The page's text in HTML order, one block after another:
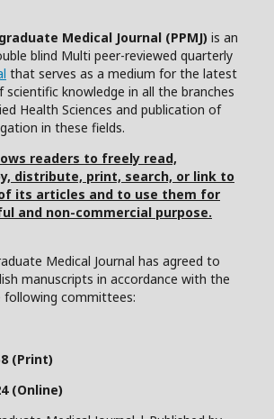
Medical Journal (PPMJ) is an
blind Multi peer-reviewed quarterly
that serves as a medium for the latest
scientific knowledge in all the branches
Health Sciences and publication of
in these fields.
readers to freely read,
distribute, print, search, or link to
its articles and to use them for
and non-commercial purpose.
Medical Journal has agreed to
manuscripts in accordance with the
following committees:
(Print)
(Online)